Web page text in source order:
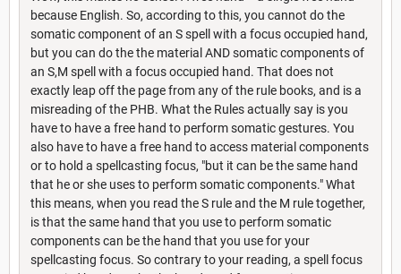
because English. So, according to this, you cannot do the
somatic component of an S spell with a focus occupied hand,
but you can do the the material AND somatic components of
an S,M spell with a focus occupied hand. That does not
exactly leap off the page from any of the rule books, and is a
misreading of the PHB. What the Rules actually say is you
have to have a free hand to perform somatic gestures. You
also have to have a free hand to access material components
or to hold a spellcasting focus, "but it can be the same hand
that he or she uses to perform somatic components." What
this means, when you read the S rule and the M rule together,
is that the same hand that you use to perform somatic
components can be the hand that you use for your
spellcasting focus. So contrary to your reading, a spell focus